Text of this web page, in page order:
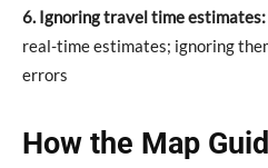
6. Ignoring travel time estimates:
real-time estimates; ignoring
errors
How the Map